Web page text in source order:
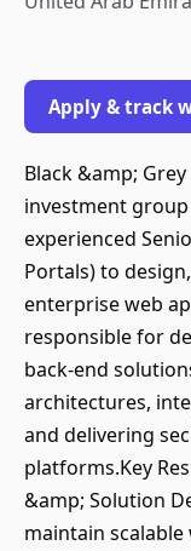
Apply & track
Black &amp;
investment group
experienced
Portals) to
enterprise web
responsible for
back-end
architectures,
and delivering
platforms.Key
&amp; Solution
maintain